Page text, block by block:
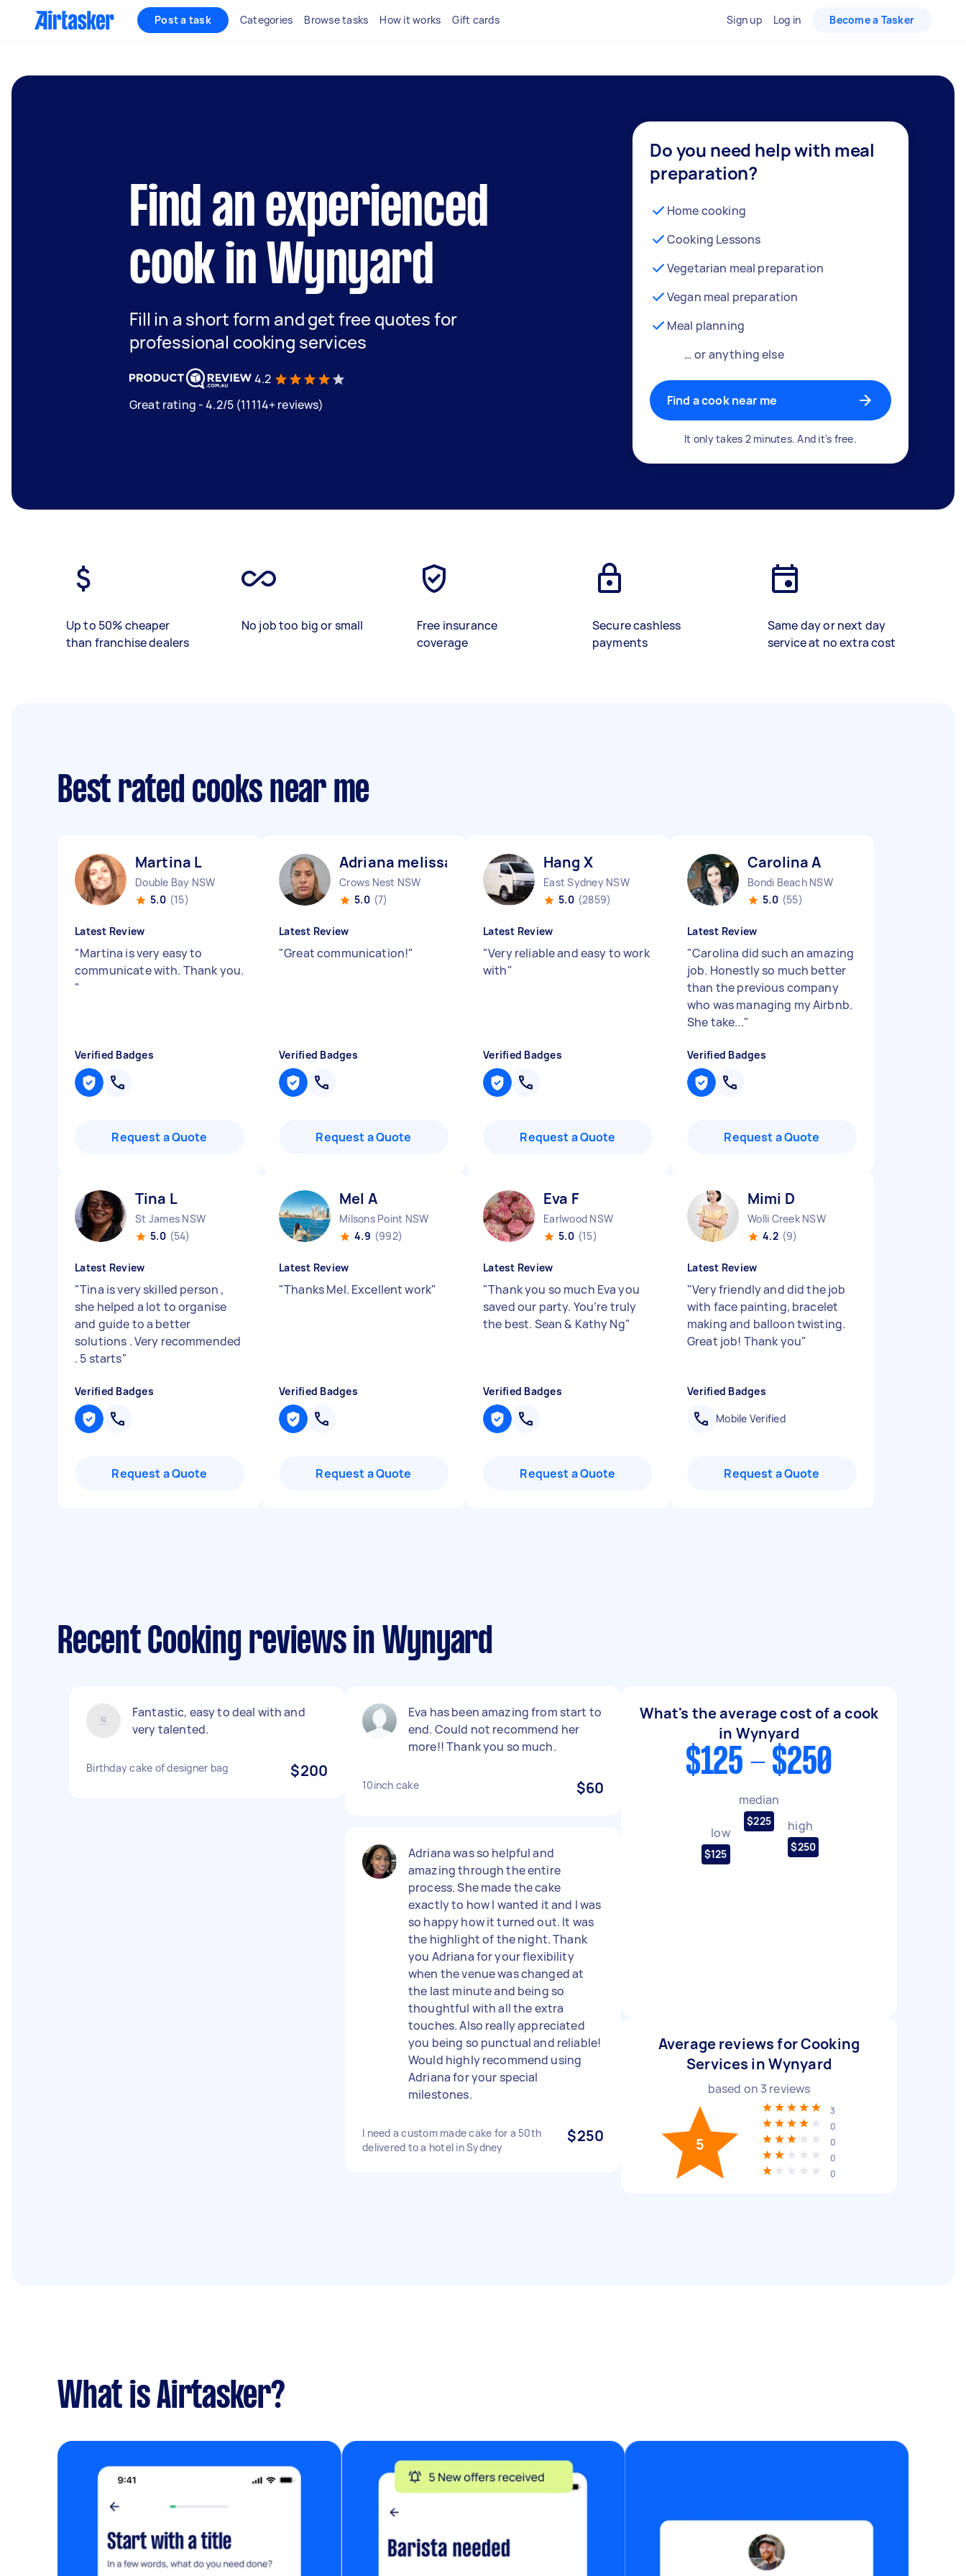
Post a task Categories Browse tasks How it works Gift cards Sign up Log in Become a Tasker
Find an experienced
cook in Wynyard
Fill in a short form and get free quotes for
professional cooking services
4.2
Great rating - 4.2/5 (11114+ reviews)
Do you need help with meal
preparation?
Home cooking
Cooking Lessons
Vegetarian meal preparation
Vegan meal preparation
Meal planning
… or anything else
Find a cook near me
It only takes 2 minutes. And it's free.
Up to 50% cheaper
than franchise dealers
No job too big or small
Free insurance
coverage
Secure cashless
payments
Same day or next day
service at no extra cost
Best rated cooks near me
Martina L
Double Bay NSW
5.0 (15)
Latest Review
"Martina is very easy to
communicate with. Thank you.
"
Verified Badges
Request a Quote
Adriana melissa C
Crows Nest NSW
5.0 (7)
Latest Review
"Great communication!"
Verified Badges
Request a Quote
Hang X
East Sydney NSW
5.0 (2859)
Latest Review
"Very reliable and easy to work
with"
Verified Badges
Request a Quote
Carolina A
Bondi Beach NSW
5.0 (55)
Latest Review
"Carolina did such an amazing
job. Honestly so much better
than the previous company
who was managing my Airbnb.
She take..."
Verified Badges
Request a Quote
Tina L
St James NSW
5.0 (54)
Latest Review
"Tina is very skilled person ,
she helped a lot to organise
and guide to a better
solutions . Very recommended
. 5 starts"
Verified Badges
Request a Quote
Mel A
Milsons Point NSW
4.9 (992)
Latest Review
"Thanks Mel. Excellent work"
Verified Badges
Request a Quote
Eva F
Earlwood NSW
5.0 (15)
Latest Review
"Thank you so much Eva you
saved our party. You’re truly
the best. Sean & Kathy Ng"
Verified Badges
Request a Quote
Mimi D
Wolli Creek NSW
4.2 (9)
Latest Review
"Very friendly and did the job
with face painting, bracelet
making and balloon twisting.
Great job! Thank you"
Verified Badges
Mobile Verified
Request a Quote
Recent Cooking reviews in Wynyard
Fantastic, easy to deal with and
very talented.
Birthday cake of designer bag $200
Eva has been amazing from start to
end. Could not recommend her
more!! Thank you so much.
10inch cake $60
Adriana was so helpful and
amazing through the entire
process. She made the cake
exactly to how I wanted it and I was
so happy how it turned out. It was
the highlight of the night. Thank
you Adriana for your flexibility
when the venue was changed at
the last minute and being so
thoughtful with all the extra
touches. Also really appreciated
you being so punctual and reliable!
Would highly recommend using
Adriana for your special
milestones.
I need a custom made cake for a 50th
delivered to a hotel in Sydney
$250
What's the average cost of a cook
in Wynyard
$125 - $250
low
$125
median
$225 high
$250
Average reviews for Cooking
Services in Wynyard
based on 3 reviews
5
3
0
0
0
0
What is Airtasker?